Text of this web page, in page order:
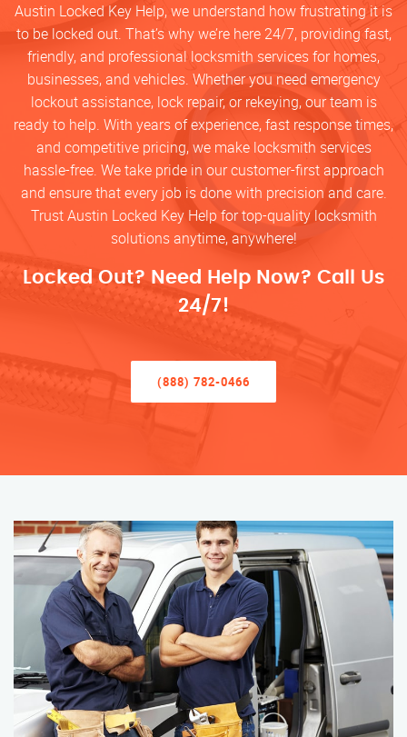
Austin Locked Key Help, we understand how frustrating it is
to be locked out. That’s why we’re here 24/7, providing fast,
friendly, and professional locksmith services for homes,
businesses, and vehicles. Whether you need emergency
lockout assistance, lock repair, or rekeying, our team is
ready to help. With years of experience, fast response times,
and competitive pricing, we make locksmith services
hassle-free. We take pride in our customer-first approach
and ensure that every job is done with precision and care.
Trust Austin Locked Key Help for top-quality locksmith
solutions anytime, anywhere!
Locked Out? Need Help Now? Call Us
24/7!
(888) 782-0466